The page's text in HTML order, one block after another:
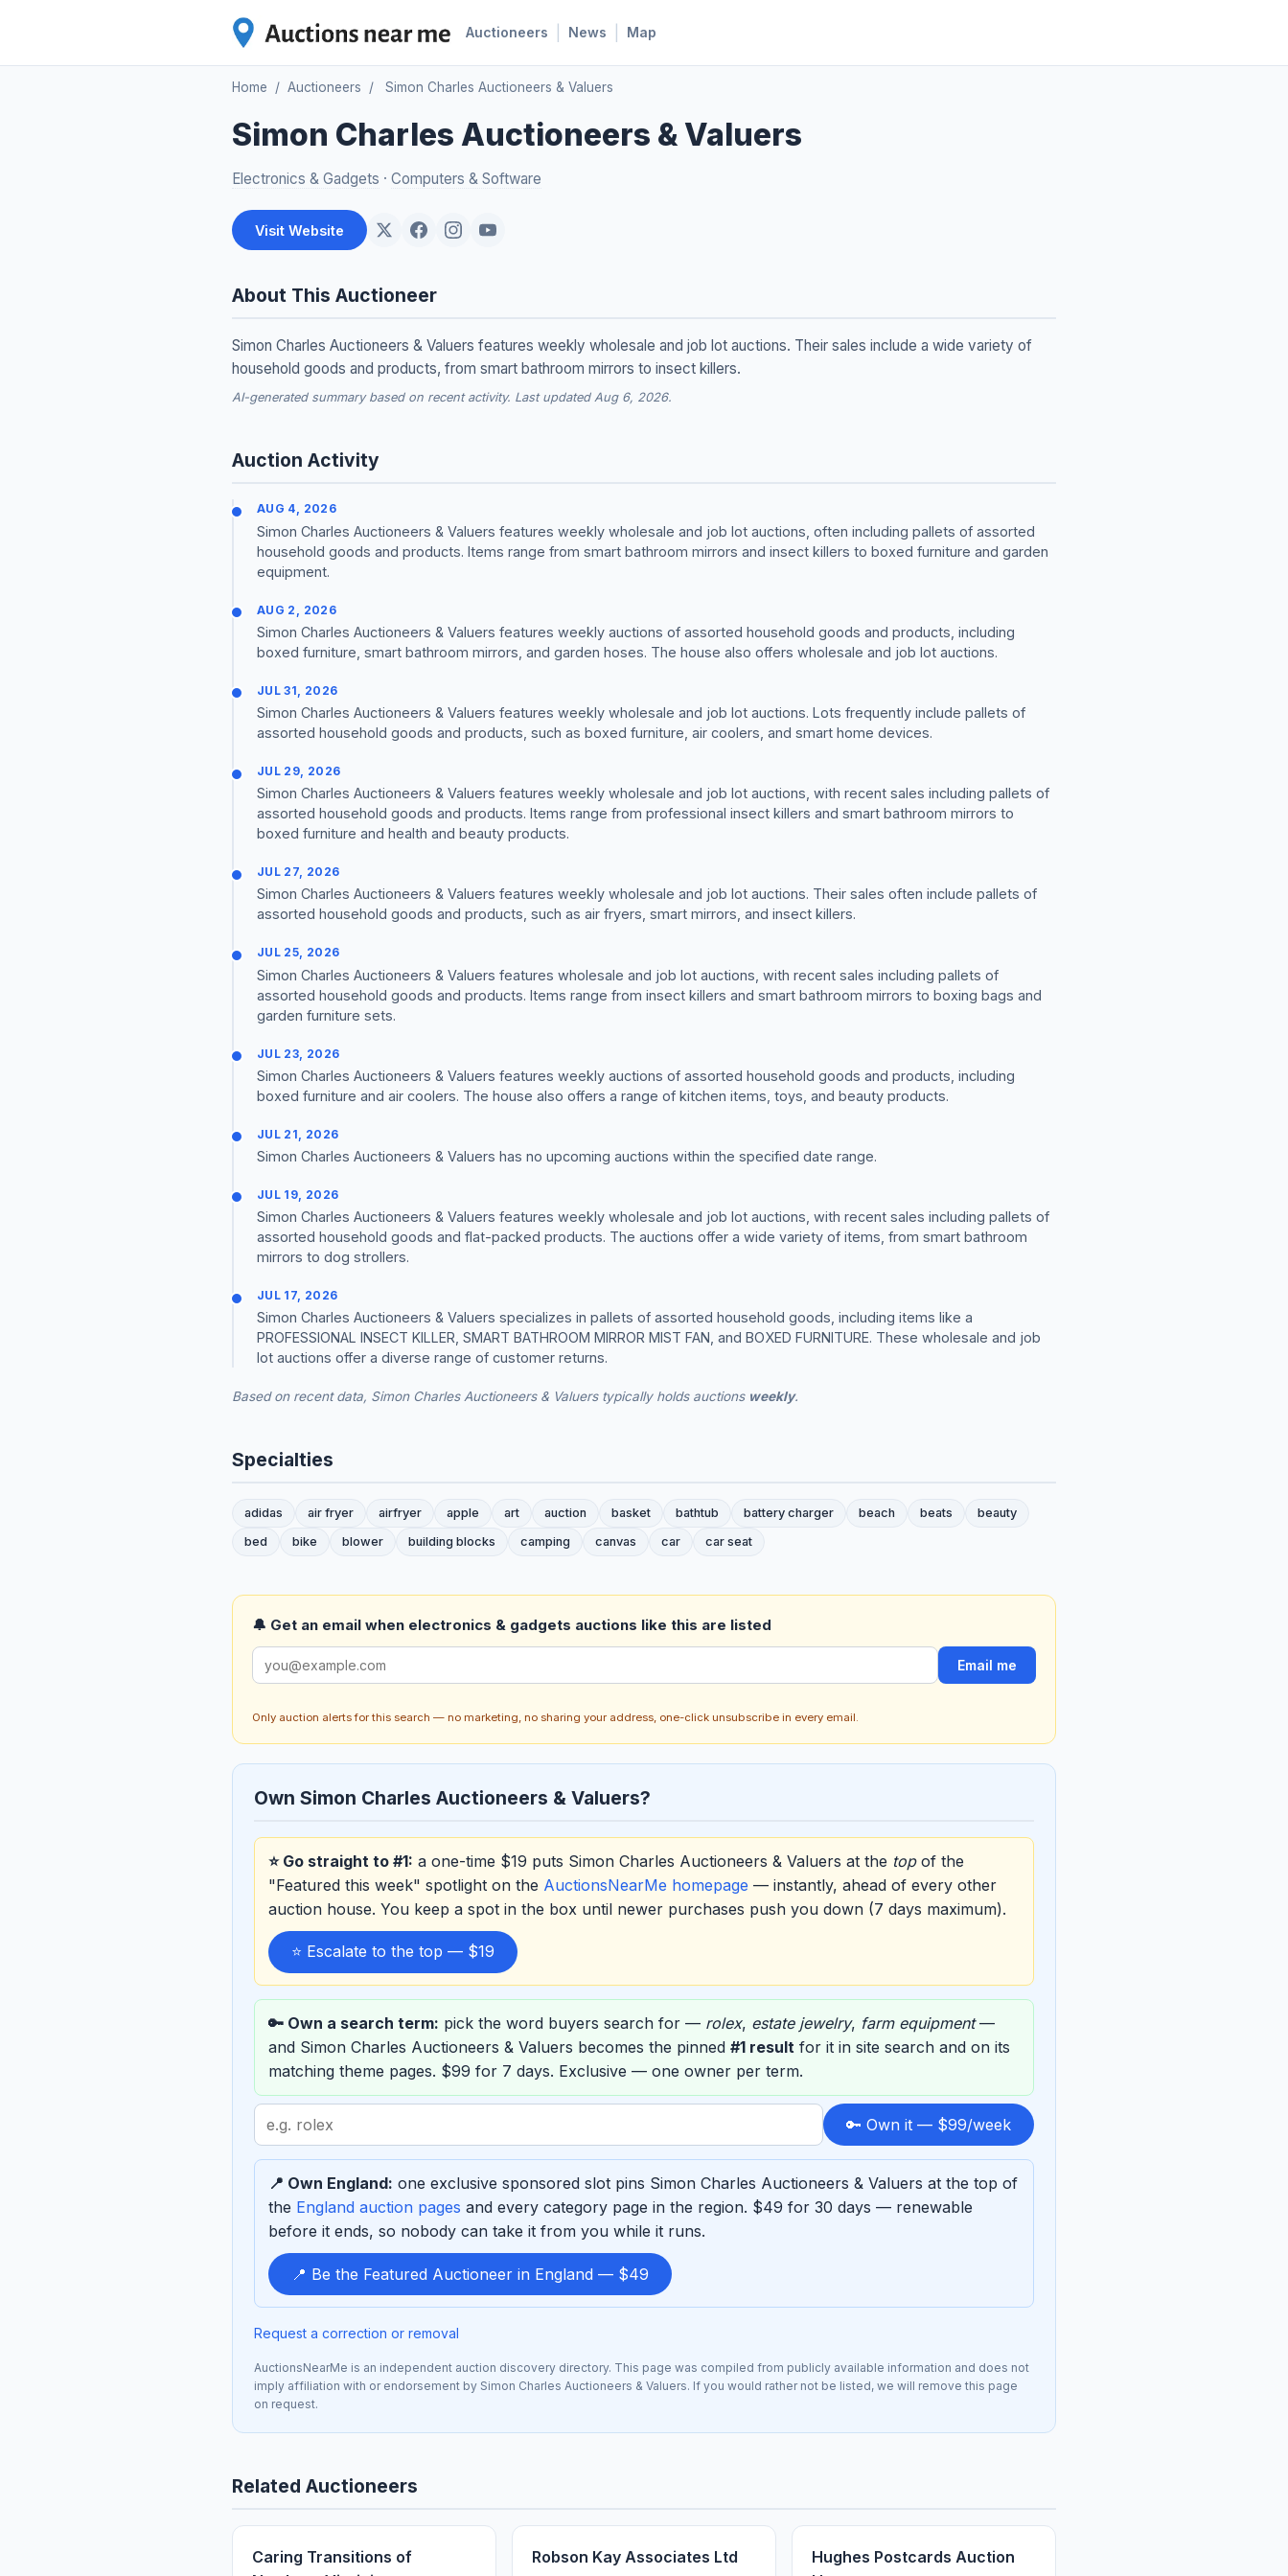
Auctioneers News Map
Home / Auctioneers / Simon Charles Auctioneers & Valuers
Simon Charles Auctioneers & Valuers
Electronics & Gadgets · Computers & Software
Visit Website
About This Auctioneer
Simon Charles Auctioneers & Valuers features weekly wholesale and job lot auctions. Their sales include a wide variety of
household goods and products, from smart bathroom mirrors to insect killers.
AI-generated summary based on recent activity. Last updated Aug 6, 2026.
Auction Activity
AUG 4, 2026
Simon Charles Auctioneers & Valuers features weekly wholesale and job lot auctions, often including pallets of assorted
household goods and products. Items range from smart bathroom mirrors and insect killers to boxed furniture and garden
equipment.
AUG 2, 2026
Simon Charles Auctioneers & Valuers features weekly auctions of assorted household goods and products, including
boxed furniture, smart bathroom mirrors, and garden hoses. The house also offers wholesale and job lot auctions.
JUL 31, 2026
Simon Charles Auctioneers & Valuers features weekly wholesale and job lot auctions. Lots frequently include pallets of
assorted household goods and products, such as boxed furniture, air coolers, and smart home devices.
JUL 29, 2026
Simon Charles Auctioneers & Valuers features weekly wholesale and job lot auctions, with recent sales including pallets of
assorted household goods and products. Items range from professional insect killers and smart bathroom mirrors to
boxed furniture and health and beauty products.
JUL 27, 2026
Simon Charles Auctioneers & Valuers features weekly wholesale and job lot auctions. Their sales often include pallets of
assorted household goods and products, such as air fryers, smart mirrors, and insect killers.
JUL 25, 2026
Simon Charles Auctioneers & Valuers features wholesale and job lot auctions, with recent sales including pallets of
assorted household goods and products. Items range from insect killers and smart bathroom mirrors to boxing bags and
garden furniture sets.
JUL 23, 2026
Simon Charles Auctioneers & Valuers features weekly auctions of assorted household goods and products, including
boxed furniture and air coolers. The house also offers a range of kitchen items, toys, and beauty products.
JUL 21, 2026
Simon Charles Auctioneers & Valuers has no upcoming auctions within the specified date range.
JUL 19, 2026
Simon Charles Auctioneers & Valuers features weekly wholesale and job lot auctions, with recent sales including pallets of
assorted household goods and flat-packed products. The auctions offer a wide variety of items, from smart bathroom
mirrors to dog strollers.
JUL 17, 2026
Simon Charles Auctioneers & Valuers specializes in pallets of assorted household goods, including items like a
PROFESSIONAL INSECT KILLER, SMART BATHROOM MIRROR MIST FAN, and BOXED FURNITURE. These wholesale and job
lot auctions offer a diverse range of customer returns.
Based on recent data, Simon Charles Auctioneers & Valuers typically holds auctions weekly.
Specialties
adidas air fryer airfryer apple art auction basket bathtub battery charger beach beats
beauty
bed
bike blower building blocks camping canvas car car seat
🔔 Get an email when electronics & gadgets auctions like this are listed
Email me
Only auction alerts for this search — no marketing, no sharing your address, one-click unsubscribe in every email.
Own Simon Charles Auctioneers & Valuers?
⭐ Go straight to #1: a one-time $19 puts Simon Charles Auctioneers & Valuers at the topof the
"Featured this week" spotlight on the AuctionsNearMe homepage — instantly, ahead of every other
auction house. You keep a spot in the box until newer purchases push you down (7 days maximum).
⭐ Escalate to the top — $19
🔑 Own a search term: pick the word buyers search for — rolex, estate jewelry, farm equipment—
and Simon Charles Auctioneers & Valuers becomes the pinned #1 result for it in site search and on its
matching theme pages. $99 for 7 days. Exclusive — one owner per term.
Search
term
to
sponsor
🔑 Own it — $99/week
📍 Own England: one exclusive sponsored slot pins Simon Charles Auctioneers & Valuers at the top of
the England auction pages and every category page in the region. $49 for 30 days — renewable
before it ends, so nobody can take it from you while it runs.
📍 Be the Featured Auctioneer in England — $49
Request a correction or removal
AuctionsNearMe is an independent auction discovery directory. This page was compiled from publicly available information and does not
imply affiliation with or endorsement by Simon Charles Auctioneers & Valuers. If you would rather not be listed, we will remove this page
on request.
Related Auctioneers
Caring Transitions of
Robson Kay Associates Ltd
Hughes Postcards Auction